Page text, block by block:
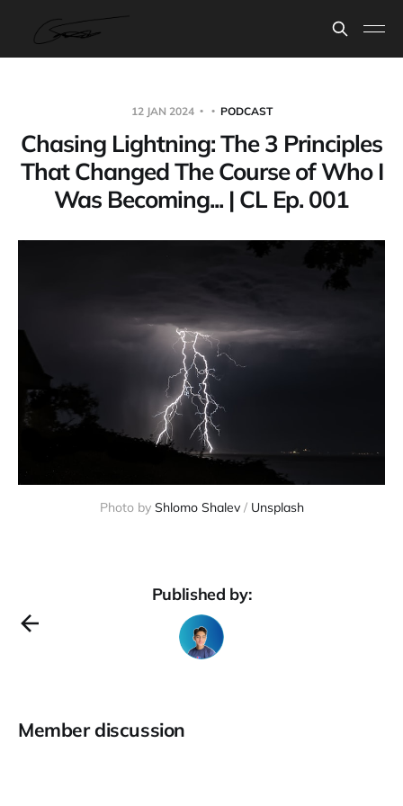
12 JAN 2024 PODCAST
Chasing Lightning: The 3 Principles
That Changed The Course of Who I
Was Becoming... | CL Ep. 001
Photo by Shlomo Shalev / Unsplash
Published by:
Member discussion